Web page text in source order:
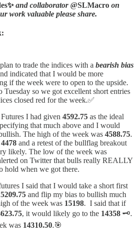
and collaborator @SLMacro on
work valuable please share.
to trade the indices with a bearish bias
indicated that I would be more
if the week were to open to the upside.
so we got excellent short entries
closed red for the week.✅
I had given 4592.75 as the ideal
that much above and I would
The high of the week was 4588.75.
4478 and a retest of the bullflag breakout
likely. The low of the week was
on Twitter that bulls really REALLY
hold when we got there.
I said that I would take a short first
and flip my bias to bullish much
of the week was 15198. I said that if
, it would likely go to the 14358 🗝️.
was 14310.50.🎯